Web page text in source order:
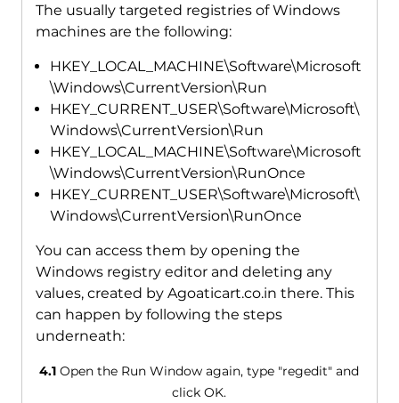
The usually targeted registries of Windows
machines are the following:
HKEY_LOCAL_MACHINE\Software\Microsoft
\Windows\CurrentVersion\Run
HKEY_CURRENT_USER\Software\Microsoft\
Windows\CurrentVersion\Run
HKEY_LOCAL_MACHINE\Software\Microsoft
\Windows\CurrentVersion\RunOnce
HKEY_CURRENT_USER\Software\Microsoft\
Windows\CurrentVersion\RunOnce
You can access them by opening the
Windows registry editor and deleting any
values, created by Agoaticart.co.in there. This
can happen by following the steps
underneath:
4.1 Open the Run Window again, type "regedit" and
click OK.